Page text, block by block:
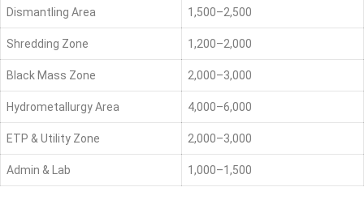
Dismantling Area 1,500–2,500
Shredding Zone 1,200–2,000
Black Mass Zone 2,000–3,000
Hydrometallurgy Area 4,000–6,000
ETP & Utility Zone 2,000–3,000
Admin & Lab 1,000–1,500